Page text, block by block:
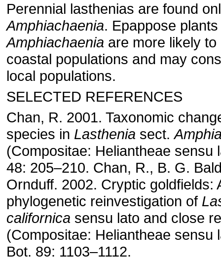
Perennial lasthenias are found
Amphiachaenia. Epappose
Amphiachaenia are more likely
coastal populations and may
local populations.
SELECTED REFERENCES
Chan, R. 2001. Taxonomic
species in Lasthenia sect.
(Compositae: Heliantheae sensu
48: 205–210. Chan, R., B. G.
Ornduff. 2002. Cryptic goldfields:
phylogenetic reinvestigation of
californica sensu lato and close
(Compositae: Heliantheae sensu
Bot. 89: 1103–1112.